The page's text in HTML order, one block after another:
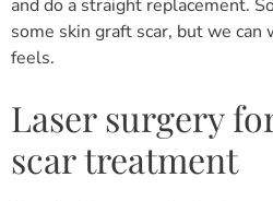
and do a straight replacement.
some skin graft scar, but we
feels.
Laser surgery
scar treatment